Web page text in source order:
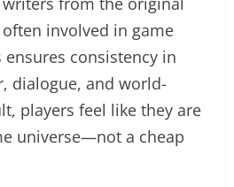
involved in game
consistency in
dialogue, and world-
players feel like they are
universe—not a cheap